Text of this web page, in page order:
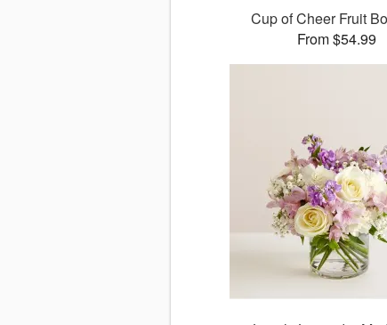
Cup of Cheer Fruit
From $54.99